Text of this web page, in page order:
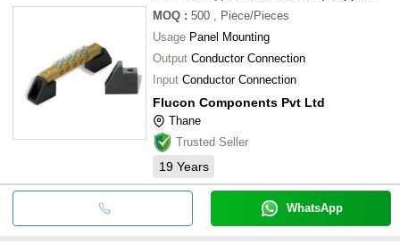
MOQ : 500
, Piece/Pieces
Usage Panel Mounting
Output Conductor Connection
Input Conductor Connection
Flucon Components Pvt Ltd
Thane
Trusted Seller
19 Years
WhatsApp